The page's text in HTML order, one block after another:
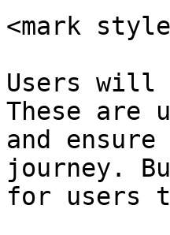
<mark
Users will
These are
and
journey.
for users